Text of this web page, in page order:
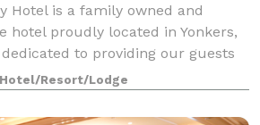
Hotel is a family owned and
hotel proudly located in Yonkers,
dedicated to providing our guests
service in the comfortable,
setting of our
Hotel/Resort/Lodge